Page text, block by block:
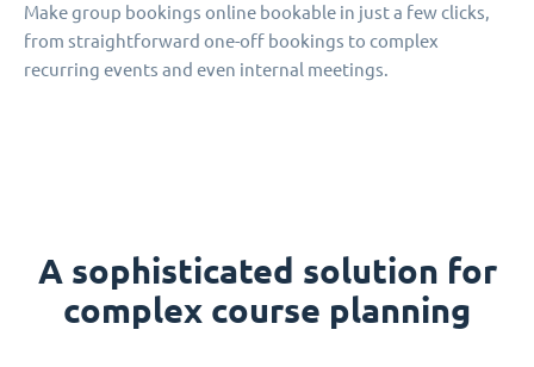
Make group bookings online bookable in just a few clicks,
from straightforward one-off bookings to complex
recurring events and even internal meetings.
A sophisticated solution for
complex course planning